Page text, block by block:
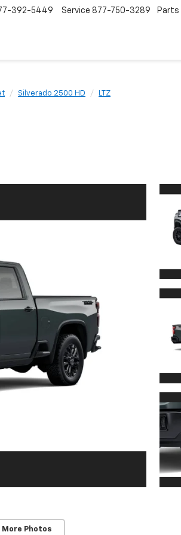
392-5449 Service 877-750-3289 Parts
Silverado 2500 HD LTZ
More Photos